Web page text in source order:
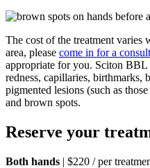
The cost of the treatment varies
area, please come in for a
appropriate for you. Sciton BBL
redness, capillaries, birthmarks,
pigmented lesions (such as
and brown spots.
Reserve your
Both hands | $220 / per